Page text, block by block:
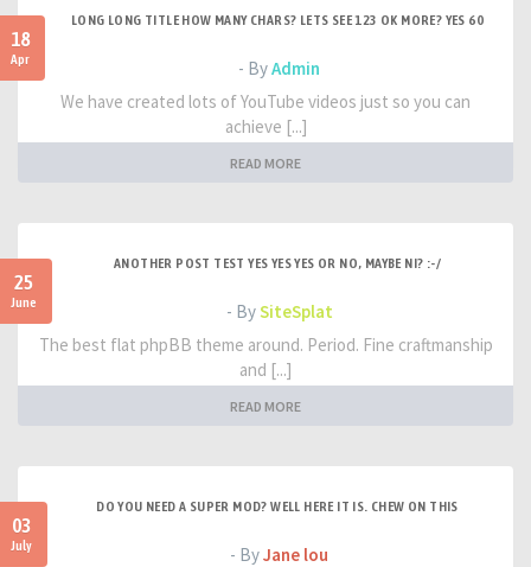
18
Apr
LONG LONG TITLE HOW MANY CHARS? LETS SEE 123 OK MORE? YES 60
- ByAdmin
We have created lots of YouTube videos just so you can
achieve [...]
READ MORE
25
June
ANOTHER POST TEST YES YES YES OR NO, MAYBE NI? :-/
- BySiteSplat
The best flat phpBB theme around. Period. Fine craftmanship
and [...]
READ MORE
03
July
DO YOU NEED A SUPER MOD? WELL HERE IT IS. CHEW ON THIS
- ByJane lou